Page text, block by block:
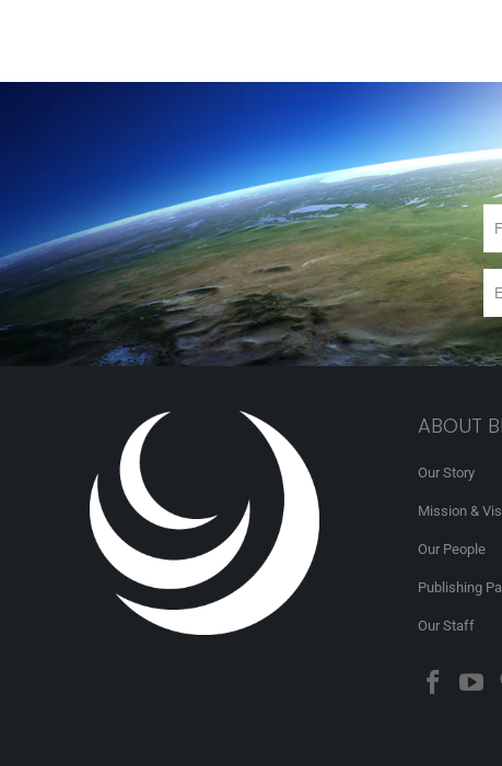
ABOUT
Our Story
Mission &
Our People
Publishing
Our Staff